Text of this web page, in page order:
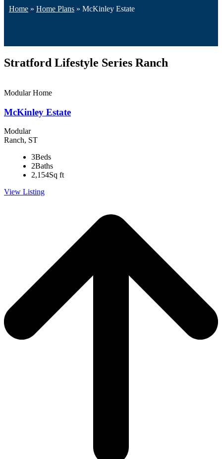
Home » Home Plans » McKinley Estate
Stratford Lifestyle Series Ranch
Modular Home
McKinley Estate
Modular
Ranch, ST
3Beds
2Baths
2,154Sq ft
View Listing